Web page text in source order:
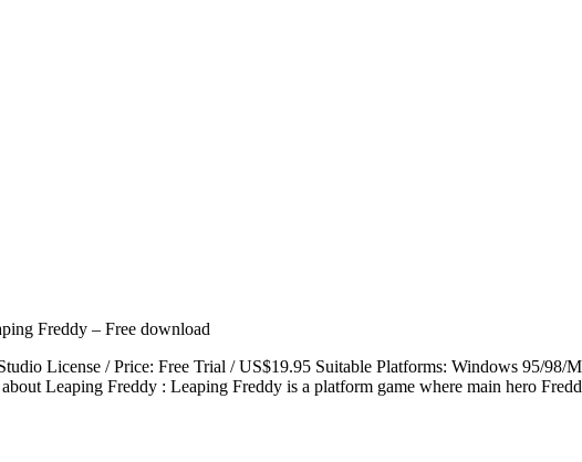
Freddy – Free download
License / Price: Free Trial / US$19.95 Suitable Platforms: Windows 95/
Leaping Freddy : Leaping Freddy is a platform game where main hero